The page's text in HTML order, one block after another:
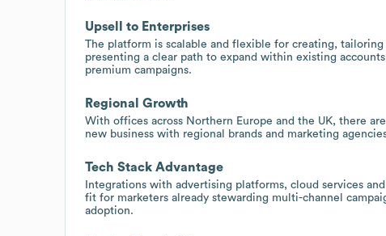
Upsell to Enterprises
The platform is scalable and flexible for creating,
presenting a clear path to expand within existing
premium campaigns.
Regional Growth
With offices across Northern Europe and the UK, there
new business with regional brands and marketing
Tech Stack Advantage
Integrations with advertising platforms, cloud services
fit for marketers already stewarding multi-channel
adoption.